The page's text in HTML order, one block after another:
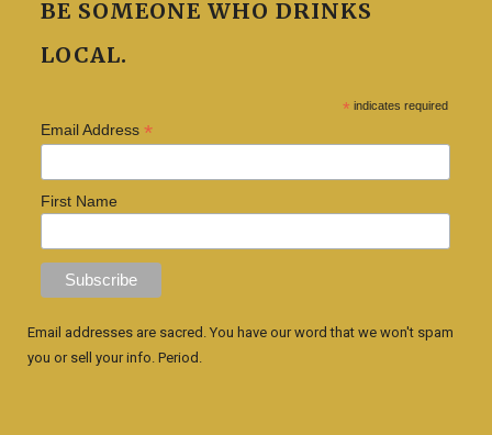
BE SOMEONE WHO DRINKS
LOCAL.
* indicates required
Email Address *
First Name
Email addresses are sacred. You have our word that we won't spam
you or sell your info. Period.